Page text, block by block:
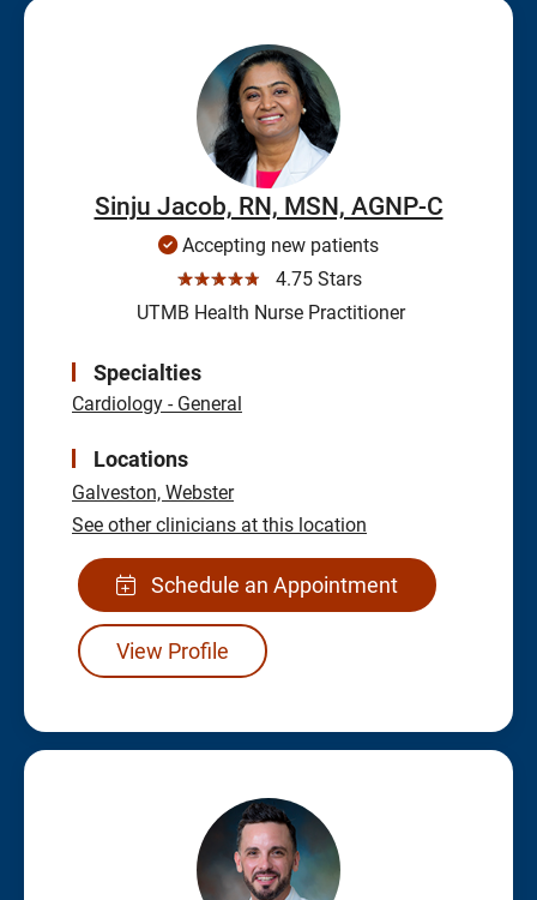
Sinju Jacob, RN, MSN, AGNP-C
Accepting new patients
☆☆☆☆☆
4.75 Stars
UTMB Health Nurse Practitioner
Specialties
Cardiology - General
Locations
Galveston, Webster
See other clinicians at this location
Schedule an Appointment
View Profile